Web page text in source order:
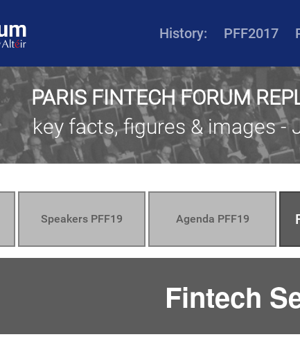
History: PFF2017
PARIS FINTECH FORUM
key facts, figures & images -
Speakers PFF19 Agenda PFF19
Fintech